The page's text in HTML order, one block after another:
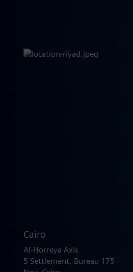
Cairo
Al-Horreya Axis
5 Settlement, Bureau 175